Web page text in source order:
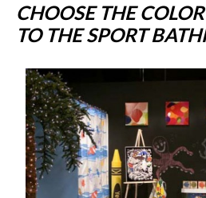
CHOOSE THE
TO THE SPORT